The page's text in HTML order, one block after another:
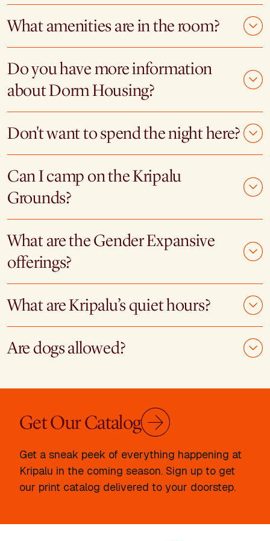
What amenities are in the room?
Do you have more information
about Dorm Housing?
Don't want to spend the night here?
Can I camp on the Kripalu
Grounds?
What are the Gender Expansive
offerings?
What are Kripalu’s quiet hours?
Are dogs allowed?
Get Our Catalog
Get a sneak peek of everything happening at
Kripalu in the coming season. Sign up to get
our print catalog delivered to your doorstep.